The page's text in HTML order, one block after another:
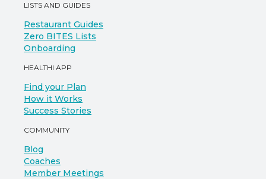
LISTS AND GUIDES
Restaurant Guides
Zero BITES Lists
Onboarding
HEALTHI APP
Find your Plan
How it Works
Success Stories
COMMUNITY
Blog
Coaches
Member Meetings